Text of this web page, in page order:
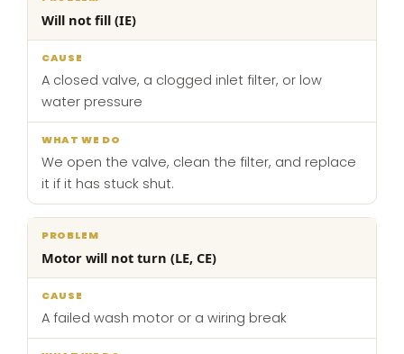
Will not fill (IE)
A closed valve, a clogged inlet filter, or low
water pressure
We open the valve, clean the filter, and replace
it if it has stuck shut.
Motor will not turn (LE, CE)
A failed wash motor or a wiring break